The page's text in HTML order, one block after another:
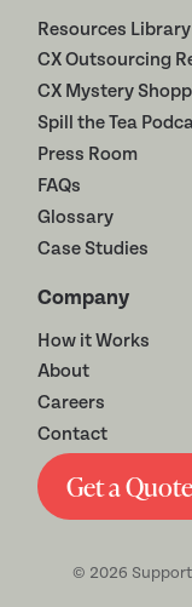
Resources Library
CX Outsourcing
CX Mystery
Spill the Tea
Press Room
FAQs
Glossary
Case Studies
Company
How it Works
About
Careers
Contact
Get a Quote
© 2026